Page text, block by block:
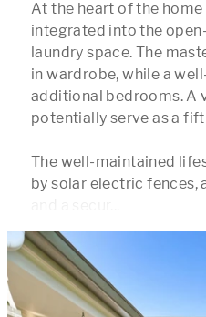
At the heart of the
integrated into the
laundry space. The
in wardrobe, while a
additional bedrooms. A
potentially serve as a
The well-maintained
by solar electric fences,